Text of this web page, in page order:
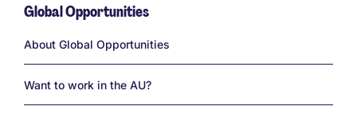
Global Opportunities
About Global Opportunities
Want to work in the AU?